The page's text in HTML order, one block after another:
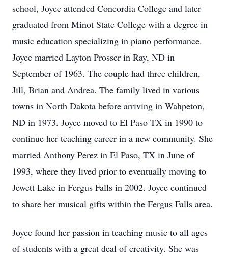
school, Joyce attended Concordia College and later
graduated from Minot State College with a degree in
music education specializing in piano performance.
Joyce married Layton Prosser in Ray, ND in
September of 1963. The couple had three children,
Jill, Brian and Andrea. The family lived in various
towns in North Dakota before arriving in Wahpeton,
ND in 1973. Joyce moved to El Paso TX in 1990 to
continue her teaching career in a new community. She
married Anthony Perez in El Paso, TX in June of
1993, where they lived prior to eventually moving to
Jewett Lake in Fergus Falls in 2002. Joyce continued
to share her musical gifts within the Fergus Falls area.
Joyce found her passion in teaching music to all ages
of students with a great deal of creativity. She was